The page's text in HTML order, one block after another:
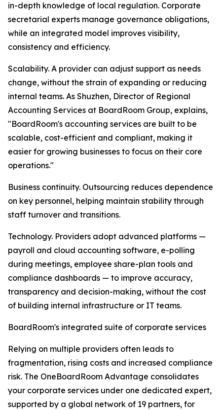
in-depth knowledge of local regulation. Corporate
secretarial experts manage governance obligations,
while an integrated model improves visibility,
consistency and efficiency.
Scalability. A provider can adjust support as needs
change, without the strain of expanding or reducing
internal teams. As Shuzhen, Director of Regional
Accounting Services at BoardRoom Group, explains,
"BoardRoom's accounting services are built to be
scalable, cost-efficient and compliant, making it
easier for growing businesses to focus on their core
operations."
Business continuity. Outsourcing reduces dependence
on key personnel, helping maintain stability through
staff turnover and transitions.
Technology. Providers adopt advanced platforms —
payroll and cloud accounting software, e-polling
during meetings, employee share-plan tools and
compliance dashboards — to improve accuracy,
transparency and decision-making, without the cost
of building internal infrastructure or IT teams.
BoardRoom's integrated suite of corporate services
Relying on multiple providers often leads to
fragmentation, rising costs and increased compliance
risk. The OneBoardRoom Advantage consolidates
your corporate services under one dedicated expert,
supported by a global network of 19 partners, for